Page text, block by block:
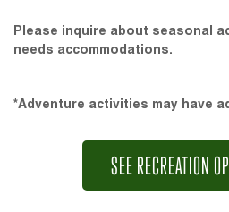
Please inquire about seasonal
needs accommodations.
*Adventure activities may have
SEE RECREATION